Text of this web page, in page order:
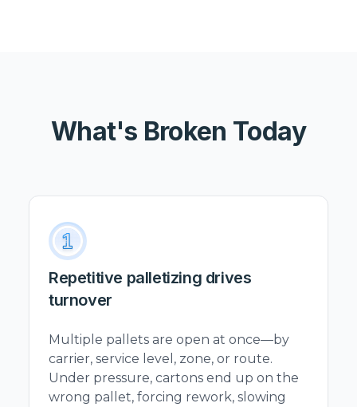
What's Broken Today
Repetitive palletizing drives
turnover
Multiple pallets are open at once—by
carrier, service level, zone, or route.
Under pressure, cartons end up on the
wrong pallet, forcing rework, slowing